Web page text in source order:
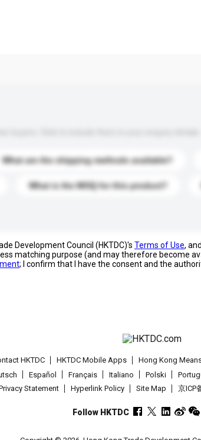
What are the shipping methods available?
What is the MOQ for this product?
Development Council (HKTDC)'s Terms of Use,
matching purpose (and may therefore become
; I confirm that I have the consent and the
HKTDC HKTDC Mobile Apps Hong Kong
Español Français Italiano Polski
Statement Hyperlink Policy Site Map 京ICP
Follow HKTDC